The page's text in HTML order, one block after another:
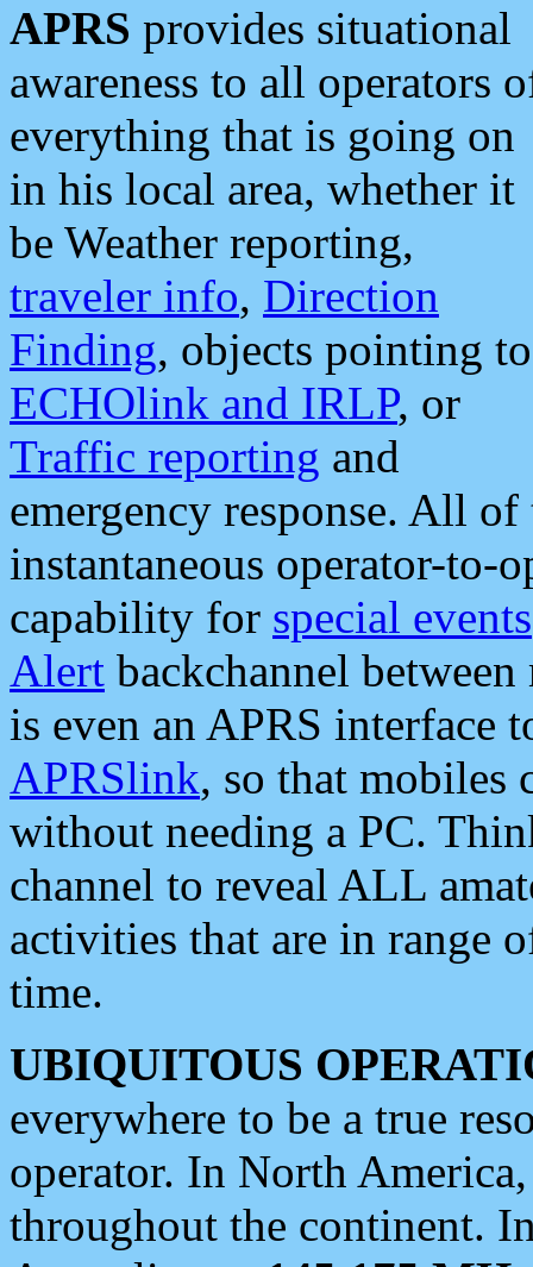
APRS provides situational
awareness to all operators
everything that is going on
in his local area, whether it
be Weather reporting,
traveler info, Direction
Finding, objects pointing to
ECHOlink and IRLP, or
Traffic reporting and
emergency response. All
instantaneous operator-to-
capability for special events
Alert backchannel
is even an APRS interface
APRSlink, so that mobiles
without needing a PC.
channel to reveal ALL
activities that are in range
time.
UBIQUITOUS
everywhere to be a true
operator. In North
throughout the continent.